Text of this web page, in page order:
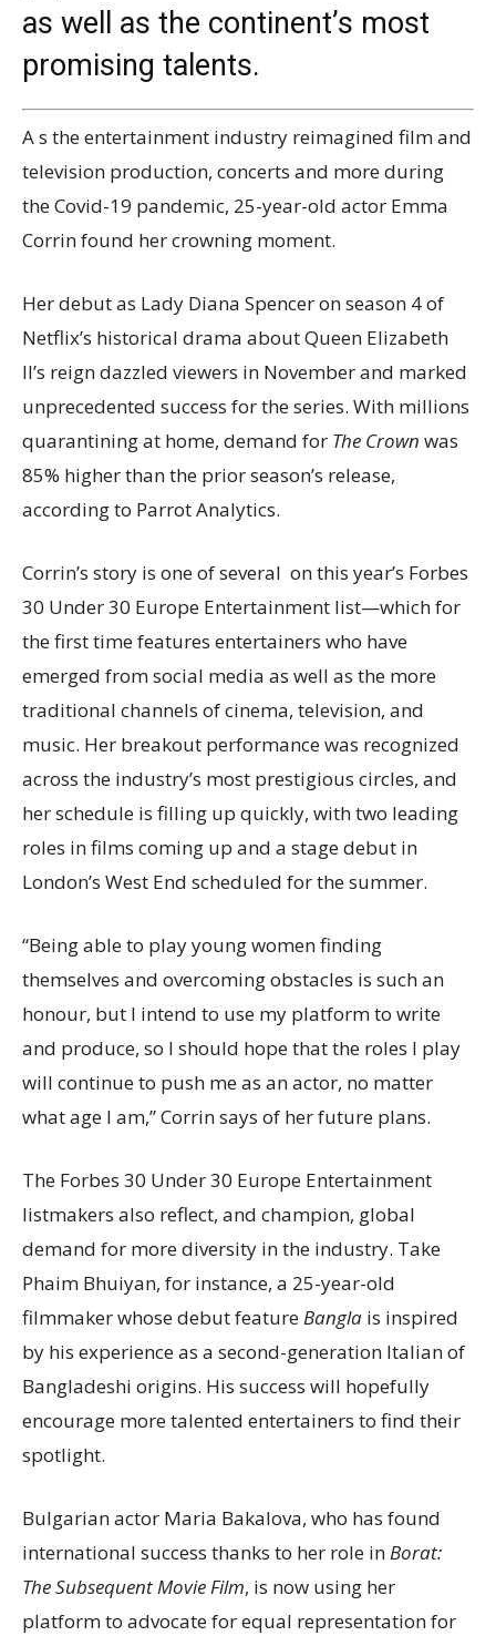
as well as the continent’s most
promising talents.
As the entertainment industry reimagined film and
television production, concerts and more during
the Covid-19 pandemic, 25-year-old actor Emma
Corrin found her crowning moment.
Her debut as Lady Diana Spencer on season 4 of
Netflix’s historical drama about Queen Elizabeth
II’s reign dazzled viewers in November and marked
unprecedented success for the series. With millions
quarantining at home, demand for The Crown was
85% higher than the prior season’s release,
according to Parrot Analytics.
Corrin’s story is one of several on this year’s Forbes
30 Under 30 Europe Entertainment list—which for
the first time features entertainers who have
emerged from social media as well as the more
traditional channels of cinema, television, and
music. Her breakout performance was recognized
across the industry’s most prestigious circles, and
her schedule is filling up quickly, with two leading
roles in films coming up and a stage debut in
London’s West End scheduled for the summer.
“Being able to play young women finding
themselves and overcoming obstacles is such an
honour, but I intend to use my platform to write
and produce, so I should hope that the roles I play
will continue to push me as an actor, no matter
what age I am,” Corrin says of her future plans.
The Forbes 30 Under 30 Europe Entertainment
listmakers also reflect, and champion, global
demand for more diversity in the industry. Take
Phaim Bhuiyan, for instance, a 25-year-old
filmmaker whose debut featureBangla is inspired
by his experience as a second-generation Italian of
Bangladeshi origins. His success will hopefully
encourage more talented entertainers to find their
spotlight.
Bulgarian actor Maria Bakalova, who has found
international success thanks to her role inBorat:
The Subsequent Movie Film, is now using her
platform to advocate for equal representation for